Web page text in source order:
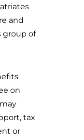
and
group of
on
tax
or